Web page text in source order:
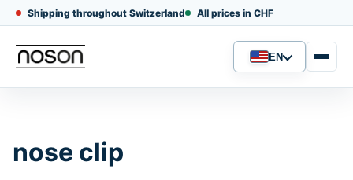
Shipping throughout Switzerland All prices in CHF
Language
EN
nose clip